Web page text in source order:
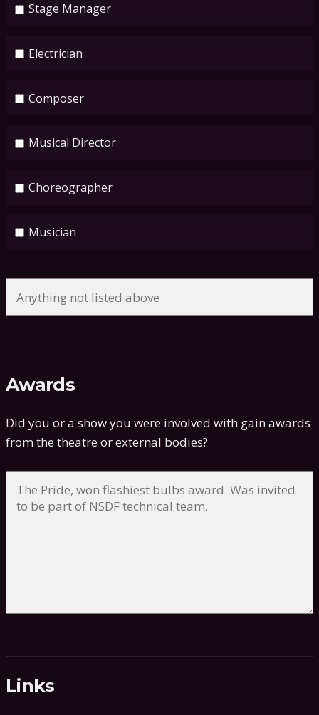
Stage Manager
Electrician
Composer
Musical Director
Choreographer
Musician
Awards
Did you or a show you were involved with gain awards
from the theatre or external bodies?
Links